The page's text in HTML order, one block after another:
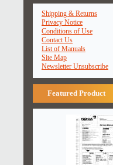
Shipping & Returns
Privacy Notice
Conditions of Use
Contact Us
List of Manuals
Site Map
Newsletter Unsubscribe
Featured Product